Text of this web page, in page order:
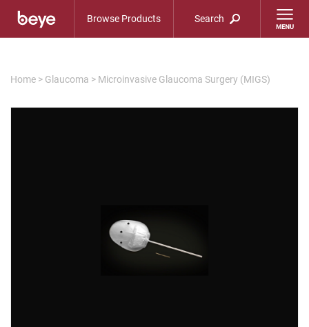
Browse Products Search
Home > Glaucoma > Microinvasive Glaucoma Surgery (MIGS)